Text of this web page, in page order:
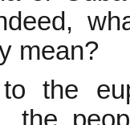
mean?
the